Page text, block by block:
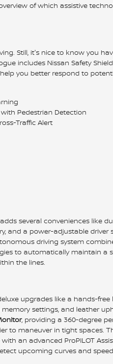
of which assistive
Still, it's nice to know you
includes Nissan Safety
you better respond to
Pedestrian Detection
Traffic Alert
several conveniences like
and a power-adjustable driver
driving system
to automatically maintain a
the lines.
upgrades like a hands-
settings, and leather
, providing a 360-degree
to maneuver in tight spaces.
an advanced ProPILOT
upcoming curves and